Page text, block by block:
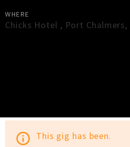
WHERE
Chicks Hotel , Port Chalmers,
info_outline This gig has been.